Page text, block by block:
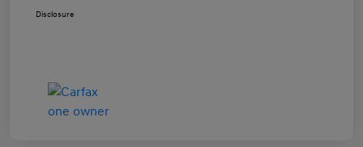
Disclosure